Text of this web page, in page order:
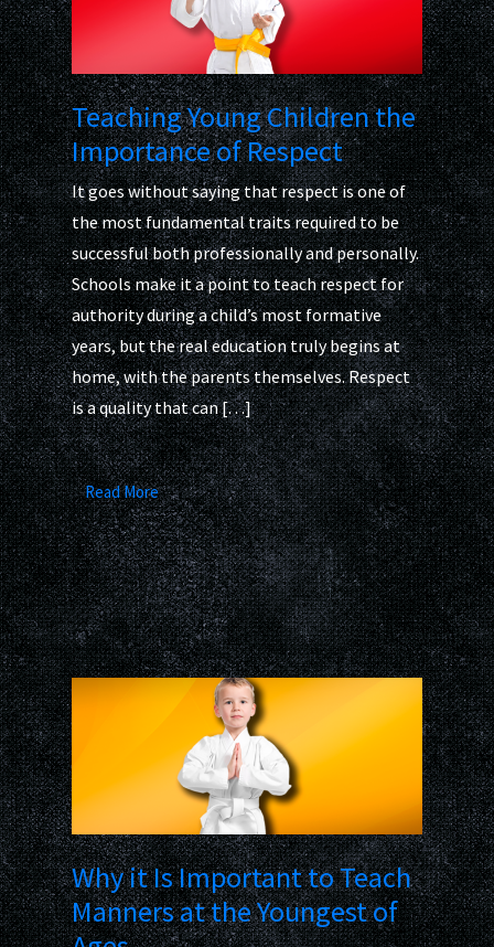
Teaching Young Children the
Importance of Respect
It goes without saying that respect is one of
the most fundamental traits required to be
successful both professionally and personally.
Schools make it a point to teach respect for
authority during a child’s most formative
years, but the real education truly begins at
home, with the parents themselves. Respect
is a quality that can […]
Read More
Why it Is Important to Teach
Manners at the Youngest of